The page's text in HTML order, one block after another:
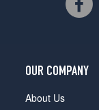
OUR COMPANY
About Us